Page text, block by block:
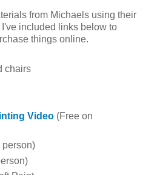
from Michaels using their
included links below to
things online.
chairs
Video(Free on
person)